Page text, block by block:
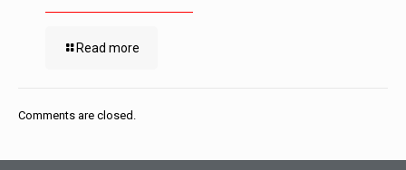
Read more
Comments are closed.